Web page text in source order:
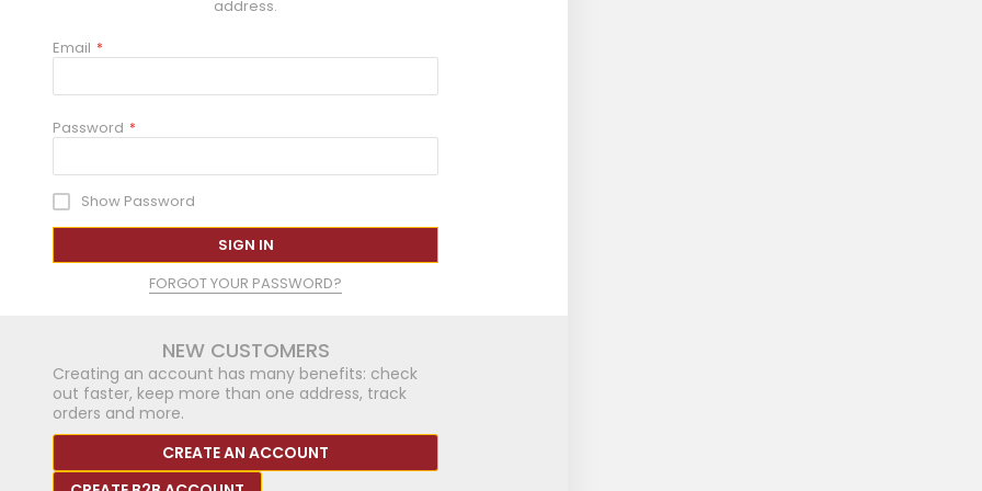
address.
Email
Password
Show Password
SIGN IN
FORGOT YOUR PASSWORD?
NEW CUSTOMERS
Creating an account has many benefits: check
out faster, keep more than one address, track
orders and more.
CREATE AN ACCOUNT